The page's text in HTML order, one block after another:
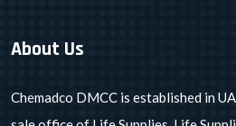
About Us
Chemadco DMCC is established in